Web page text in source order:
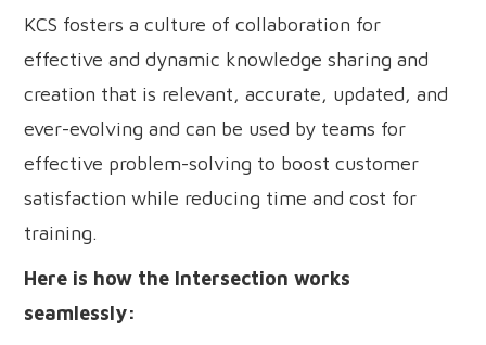
KCS fosters a culture of collaboration for
effective and dynamic knowledge sharing and
creation that is relevant, accurate, updated, and
ever-evolving and can be used by teams for
effective problem-solving to boost customer
satisfaction while reducing time and cost for
training.
Here is how the Intersection works
seamlessly: